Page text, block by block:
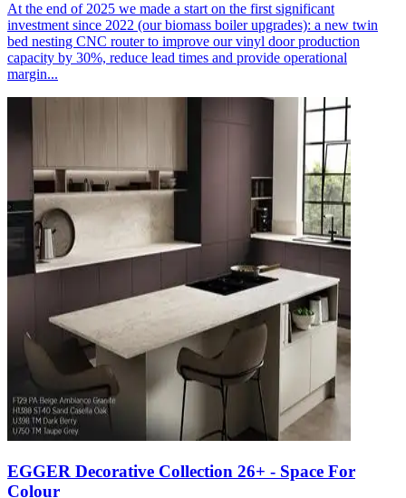
At the end of 2025 we made a start on the first significant
investment since 2022 (our biomass boiler upgrades): a new twin
bed nesting CNC router to improve our vinyl door production
capacity by 30%, reduce lead times and provide operational
margin...
EGGER Decorative Collection 26+ - Space For
Colour